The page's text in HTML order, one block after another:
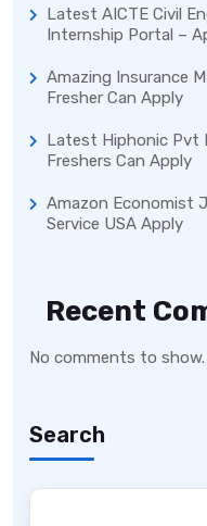
Latest AICTE Civil
Internship Portal –
Amazing Insurance
Fresher Can Apply
Latest Hiphonic Pvt
Freshers Can Apply
Amazon Economist
Service USA Apply
Recent
No comments to show.
Search